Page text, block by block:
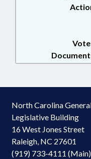
North Carolina
Legislative Building
16 West Jones Street
Raleigh, NC 27601
(919) 733-4111 (Main)